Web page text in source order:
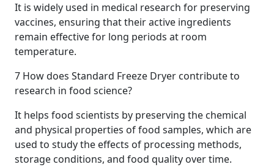
It is widely used in medical research for preserving
vaccines, ensuring that their active ingredients
remain effective for long periods at room
temperature.
7 How does Standard Freeze Dryer contribute to
research in food science?
It helps food scientists by preserving the chemical
and physical properties of food samples, which are
used to study the effects of processing methods,
storage conditions, and food quality over time.